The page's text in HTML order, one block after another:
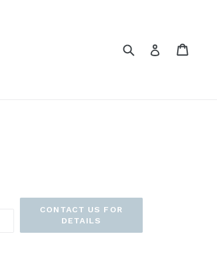
Submit Log in
CONTACT US FOR
DETAILS